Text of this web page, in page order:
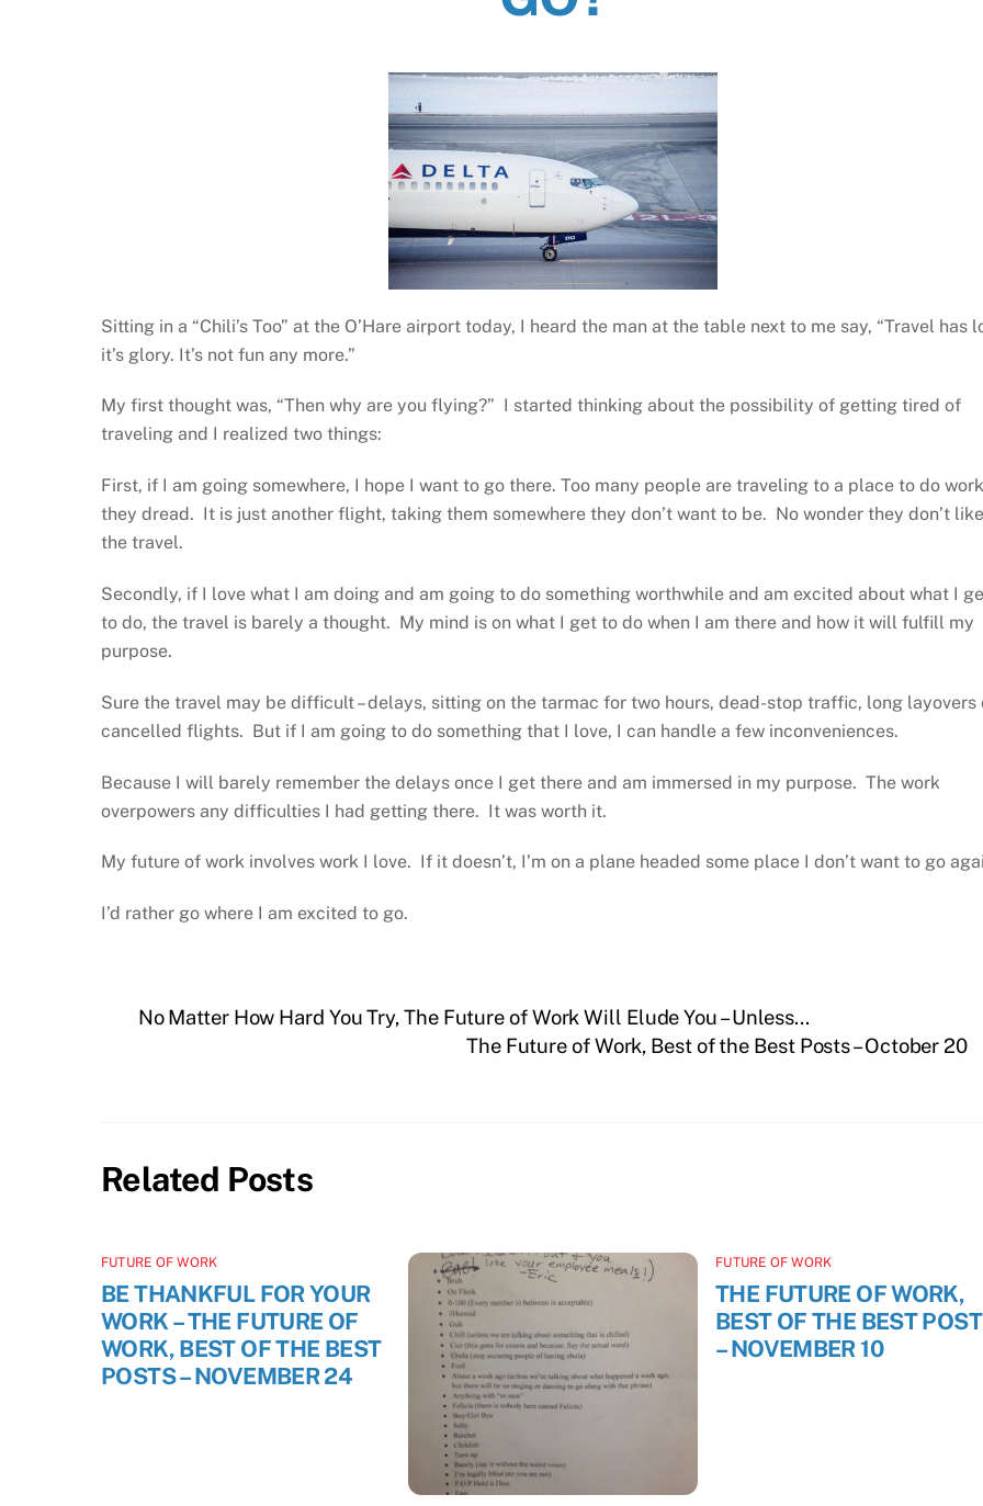
Sitting in a “Chili’s Too” at the O’Hare airport today, I heard the man at the table next to me say, “Travel has
it’s glory. It’s not fun any more.”
My first thought was, “Then why are you flying?” I started thinking about the possibility of getting tired of
traveling and I realized two things:
First, if I am going somewhere, I hope I want to go there. Too many people are traveling to a place to do work
they dread. It is just another flight, taking them somewhere they don’t want to be. No wonder they don’t like
the travel.
Secondly, if I love what I am doing and am going to do something worthwhile and am excited about what I
to do, the travel is barely a thought. My mind is on what I get to do when I am there and how it will fulfill my
purpose.
Sure the travel may be difficult – delays, sitting on the tarmac for two hours, dead-stop traffic, long layovers
cancelled flights. But if I am going to do something that I love, I can handle a few inconveniences.
Because I will barely remember the delays once I get there and am immersed in my purpose. The work
overpowers any difficulties I had getting there. It was worth it.
My future of work involves work I love. If it doesn’t, I’m on a plane headed some place I don’t want to go
I’d rather go where I am excited to go.
No Matter How Hard You Try, The Future of Work Will Elude You – Unless…
The Future of Work, Best of the Best Posts – October 20
Related Posts
FUTURE OF WORK
BE THANKFUL FOR YOUR
WORK – THE FUTURE OF
WORK, BEST OF THE BEST
POSTS – NOVEMBER 24
FUTURE OF WORK
THE FUTURE OF WORK,
BEST OF THE BEST
– NOVEMBER 10